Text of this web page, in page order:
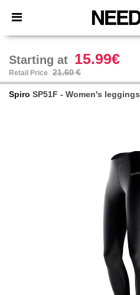
× Needen App
Better prices on app!
Starting at 15.99€
Retail Price 21.60 €
Spiro SP51F - Women's leggings